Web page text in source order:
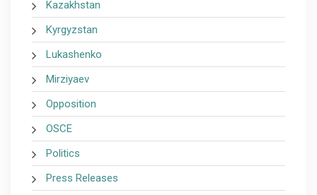
Kazakhstan
Kyrgyzstan
Lukashenko
Mirziyaev
Opposition
OSCE
Politics
Press Releases